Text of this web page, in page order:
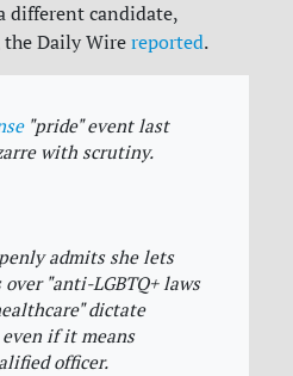
different candidate,
the Daily Wirereported.
"pride" event last
with scrutiny.
admits she lets
over "anti-LGBTQ+ laws
dictate
if it means
officer.